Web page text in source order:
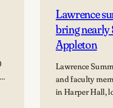
Lawrence
bring nearly
Appleton
Lawrence
and faculty
in Harper Hall,